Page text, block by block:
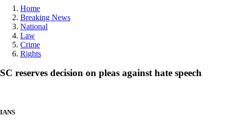
Home
Breaking News
National
Law
Crime
Rights
SC reserves decision on pleas against hate speech
IANS